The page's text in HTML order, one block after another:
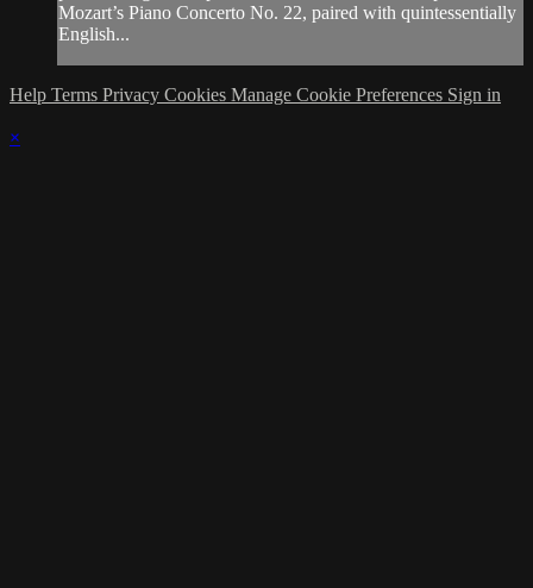
Mozart’s Piano Concerto No. 22, paired with quintessentially
English...
Help Terms Privacy Cookies Manage Cookie Preferences Sign in
×